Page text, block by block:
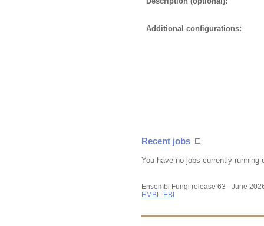
Additional configurations:
Recent jobs
You have no jobs currently running
Ensembl Fungi release 63 - June
EMBL-EBI